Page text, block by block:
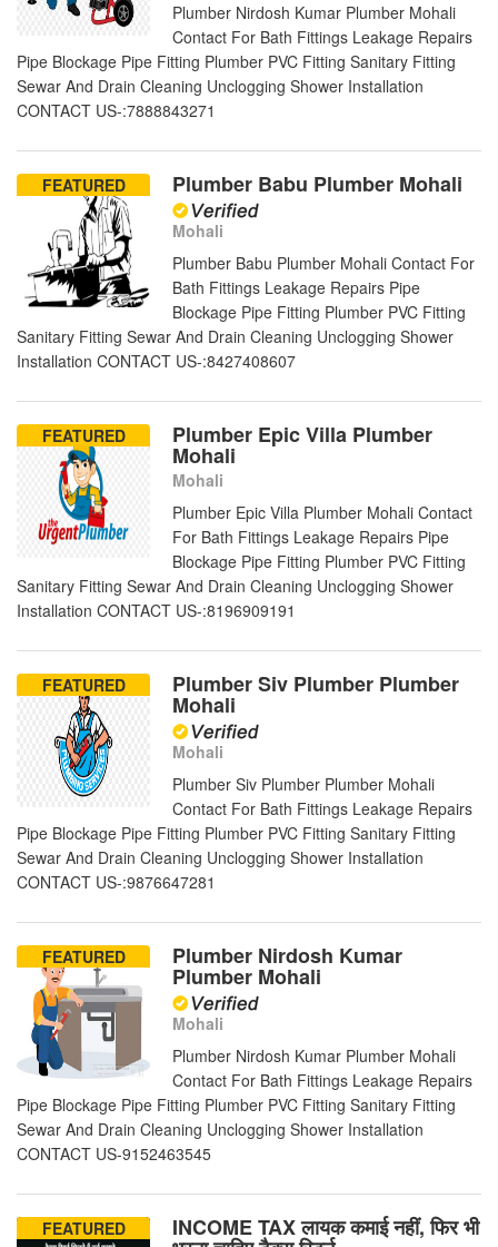
Plumber Nirdosh Kumar Plumber Mohali
Contact For Bath Fittings Leakage Repairs
Pipe Blockage Pipe Fitting Plumber PVC Fitting Sanitary Fitting
Sewar And Drain Cleaning Unclogging Shower Installation
CONTACT US-:7888843271
FEATURED Plumber Babu Plumber Mohali
Mohali
Plumber Babu Plumber Mohali Contact For
Bath Fittings Leakage Repairs Pipe
Blockage Pipe Fitting Plumber PVC Fitting
Sanitary Fitting Sewar And Drain Cleaning Unclogging Shower
Installation CONTACT US-:8427408607
FEATURED Plumber Epic Villa Plumber
Mohali
Mohali
Plumber Epic Villa Plumber Mohali Contact
For Bath Fittings Leakage Repairs Pipe
Blockage Pipe Fitting Plumber PVC Fitting
Sanitary Fitting Sewar And Drain Cleaning Unclogging Shower
Installation CONTACT US-:8196909191
FEATURED Plumber Siv Plumber Plumber
Mohali
Mohali
Plumber Siv Plumber Plumber Mohali
Contact For Bath Fittings Leakage Repairs
Pipe Blockage Pipe Fitting Plumber PVC Fitting Sanitary Fitting
Sewar And Drain Cleaning Unclogging Shower Installation
CONTACT US-:9876647281
FEATURED Plumber Nirdosh Kumar
Plumber Mohali
Mohali
Plumber Nirdosh Kumar Plumber Mohali
Contact For Bath Fittings Leakage Repairs
Pipe Blockage Pipe Fitting Plumber PVC Fitting Sanitary Fitting
Sewar And Drain Cleaning Unclogging Shower Installation
CONTACT US-9152463545
FEATURED INCOME TAX लायक कमाई नहीं, फिर भी